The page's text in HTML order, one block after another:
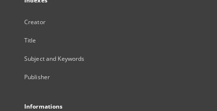
Creator
Title
Subject and Keywords
Publisher
Informations